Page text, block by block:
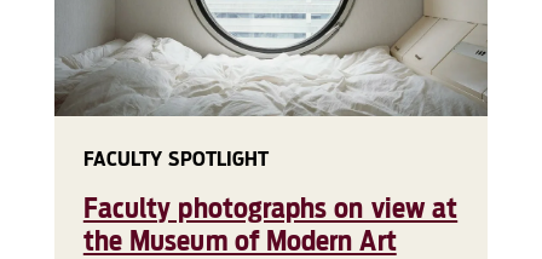
FACULTY SPOTLIGHT
Faculty photographs on view at
the Museum of Modern Art